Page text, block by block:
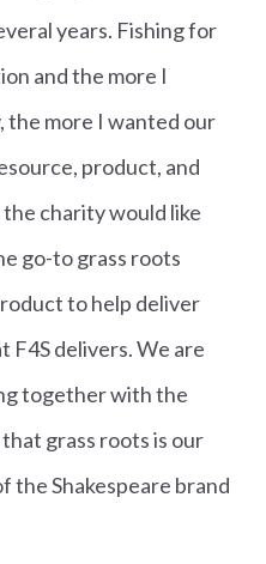
years. Fishing for
and the more I
the more I wanted our
product, and
charity would like
go-to grass roots
to help deliver
F4S delivers. We are
together with the
grass roots is our
the Shakespeare brand